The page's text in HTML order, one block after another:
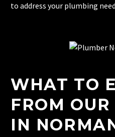
to address your plumbing
WHAT TO
FROM
IN